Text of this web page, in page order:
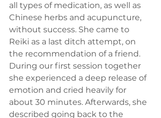
all types of medication, as well as
Chinese herbs and acupuncture,
without success. She came to
Reiki as a last ditch attempt, on
the recommendation of a friend.
During our first session together
she experienced a deep release of
emotion and cried heavily for
about 30 minutes. Afterwards, she
described going back to the